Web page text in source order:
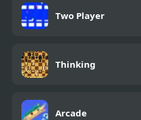
Two Player
Thinking
Arcade